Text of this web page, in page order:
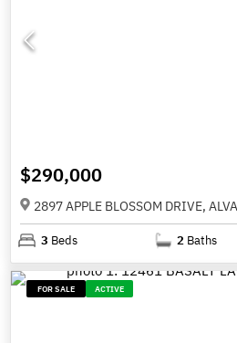
$290,000
2897 APPLE BLOSSOM DRIVE,
3 Beds 2 Baths
FOR SALE ACTIVE